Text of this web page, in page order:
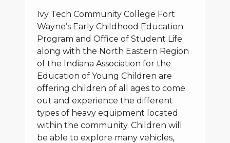
Ivy Tech Community College Fort
Wayne’s Early Childhood Education
Program and Office of Student Life
along with the North Eastern Region
of the Indiana Association for the
Education of Young Children are
offering children of all ages to come
out and experience the different
types of heavy equipment located
within the community. Children will
be able to explore many vehicles,